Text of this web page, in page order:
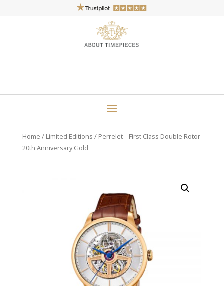
Home / Limited Editions / Perrelet – First Class Double Rotor
20th Anniversary Gold